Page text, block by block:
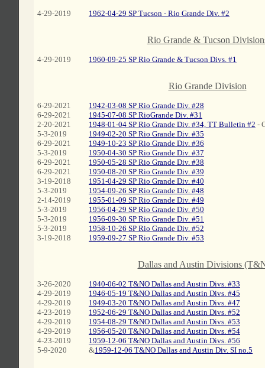
4-29-2019 1962-04-29 SP Tucson - Rio Grande Div. #2
4-29-2019
Rio Grande & Tucson
1960-09-25 SP Rio Grande & Tucson Divs. #1
6-29-2021
6-29-2021
2-20-2021
5-3-2019
6-29-2021
5-3-2019
6-29-2021
6-29-2021
3-19-2018
5-3-2019
2-14-2019
5-3-2019
5-3-2019
5-3-2019
3-19-2018
Rio Grande Division
1942-03-08 SP Rio Grande Div. #28
1945-07-08 SP RioGrande Div. #31
1948-01-04 SP Rio Grande Div. #34, TT Bulletin #2 -
1949-02-20 SP Rio Grande Div. #35
1949-10-23 SP Rio Grande Div. #36
1950-04-30 SP Rio Grande Div. #37
1950-05-28 SP Rio Grande Div. #38
1950-08-20 SP Rio Grande Div. #39
1951-04-29 SP Rio Grande Div. #40
1954-09-26 SP Rio Grande Div. #48
1955-01-09 SP Rio Grande Div. #49
1956-04-29 SP Rio Grande Div. #50
1956-09-30 SP Rio Grande Div. #51
1958-10-26 SP Rio Grande Div. #52
1959-09-27 SP Rio Grande Div. #53
3-26-2020
4-29-2019
4-29-2019
4-23-2019
4-29-2019
4-29-2019
4-23-2019
5-9-2020
Dallas and Austin Divisions
1940-06-02 T&NO Dallas and Austin Divs. #33
1946-05-19 T&NO Dallas and Austin Divs. #45
1949-03-20 T&NO Dallas and Austin Divs. #47
1952-06-29 T&NO Dallas and Austin Divs. #52
1954-08-29 T&NO Dallas and Austin Divs. #53
1956-05-20 T&NO Dallas and Austin Divs. #54
1959-12-06 T&NO Dallas and Austin Divs. #56
&1959-12-06 T&NO Dallas and Austin Div. SI no.5